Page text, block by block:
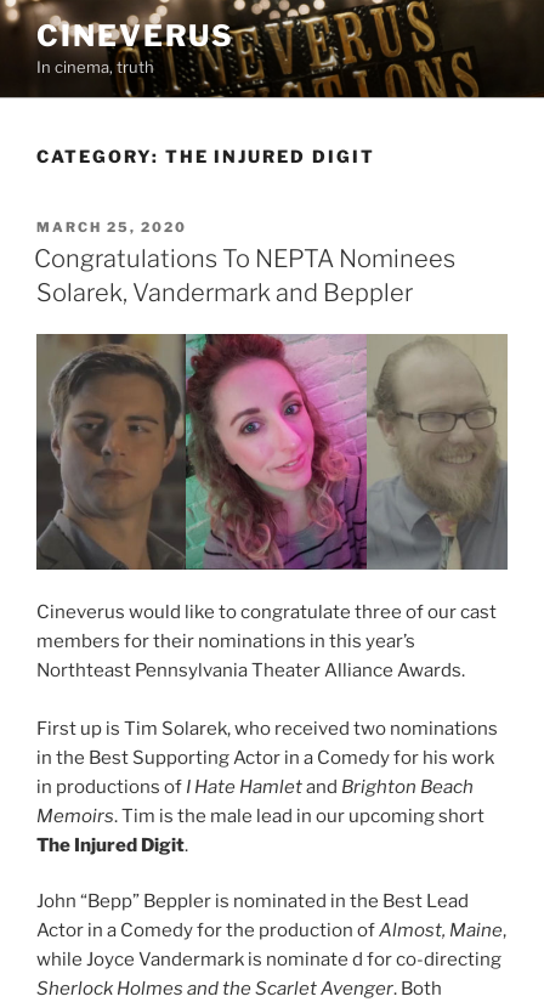
Skip
content
CINEVERUS
In cinema, truth
CATEGORY: THE INJURED DIGIT
POSTED
ON
MARCH 25, 2020
Congratulations To NEPTA Nominees
Solarek, Vandermark and Beppler
Cineverus would like to congratulate three of our cast
members for their nominations in this year’s
Northteast Pennsylvania Theater Alliance Awards.
First up is Tim Solarek, who received two nominations
in the Best Supporting Actor in a Comedy for his work
in productions of I Hate Hamletand Brighton Beach
Memoirs. Tim is the male lead in our upcoming short
The Injured Digit.
John “Bepp” Beppler is nominated in the Best Lead
Actor in a Comedy for the production ofAlmost, Maine,
while Joyce Vandermark is nominate d for co-directing
Sherlock Holmes and the Scarlet Avenger. Both